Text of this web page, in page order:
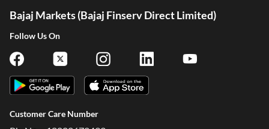
Bajaj Markets (Bajaj Finserv Direct Limited)
Follow Us On
Customer Care Number